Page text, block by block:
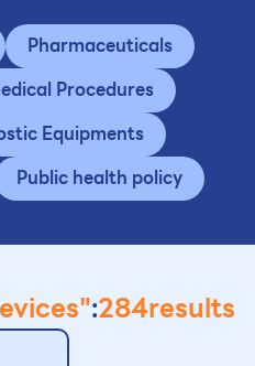
Pharmaceuticals
Procedures
Equipments
Public health policy
:284results